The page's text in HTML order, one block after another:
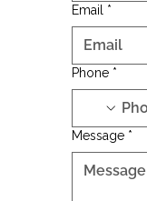
Email *
Phone *
Message *